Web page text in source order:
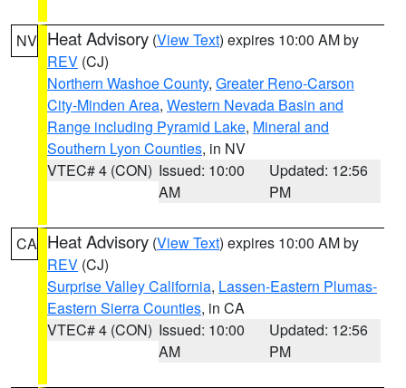
NV Heat Advisory (View Text) expires 10:00 AM by
REV (CJ)
Northern Washoe County, Greater Reno-Carson
City-Minden Area, Western Nevada Basin and
Range including Pyramid Lake, Mineral and
Southern Lyon Counties, in NV
VTEC# 4 (CON) Issued: 10:00
AM
Updated: 12:56
PM
CA Heat Advisory (View Text) expires 10:00 AM by
REV (CJ)
Surprise Valley California, Lassen-Eastern Plumas-
Eastern Sierra Counties, in CA
VTEC# 4 (CON) Issued: 10:00
AM
Updated: 12:56
PM